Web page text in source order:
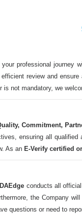
professional journey
review and
not mandatory, we
Commitment,
ensuring all
As an E-Verify certified
conducts all
the Company
questions or need to